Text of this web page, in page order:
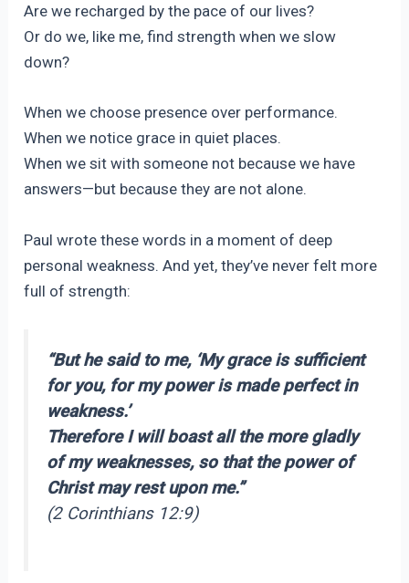
Are we recharged by the pace of our lives?
Or do we, like me, find strength when we slow
down?
When we choose presence over performance.
When we notice grace in quiet places.
When we sit with someone not because we have
answers—but because they are not alone.
Paul wrote these words in a moment of deep
personal weakness. And yet, they’ve never felt more
full of strength:
“But he said to me, ‘My grace is sufficient
for you, for my power is made perfect in
weakness.’
Therefore I will boast all the more gladly
of my weaknesses, so that the power of
Christ may rest upon me.”
(2 Corinthians 12:9)